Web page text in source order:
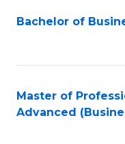
Bachelor of
Master of
Advanced